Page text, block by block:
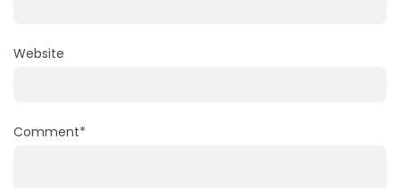
Website
Comment*